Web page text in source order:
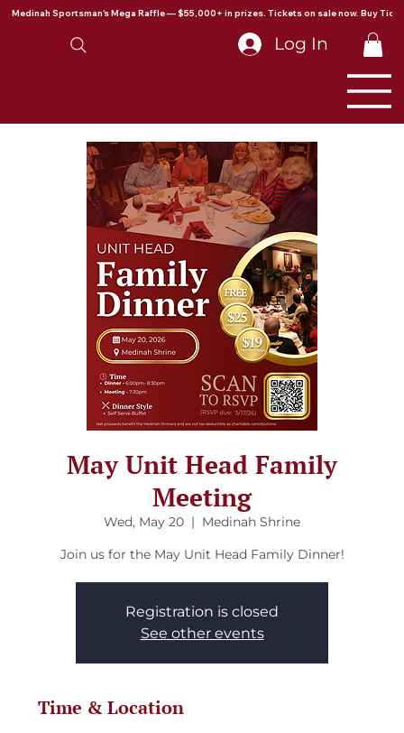
Medinah Sportsman's Mega Raffle — $55,000+ in prizes. Tickets on sale now. Buy
Log In
May Unit Head Family
Meeting
Wed, May 20
  |
Medinah Shrine
Join us for the May Unit Head Family Dinner!
Registration is closed
See other events
Time & Location